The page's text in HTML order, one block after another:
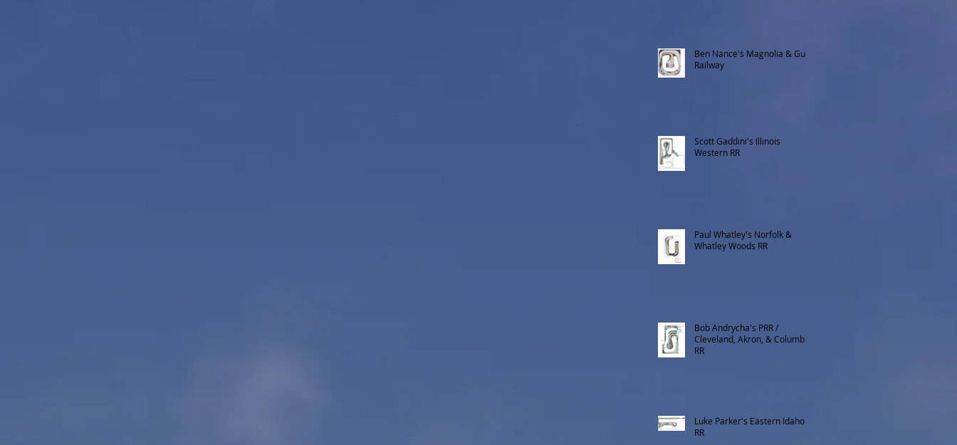
Ben Nance's Magnolia & Gulf
Railway
Scott Gaddini's Illinois
Western RR
Paul Whatley's Norfolk &
Whatley Woods RR
Bob Andrycha's PRR /
Cleveland, Akron, & Columbus
RR
Luke Parker's Eastern Idaho
RR